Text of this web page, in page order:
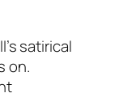
satirical
on.